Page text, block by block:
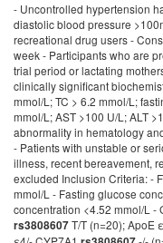
- Uncontrolled hypertension
diastolic blood pressure
recreational drug users -
week - Participants who are
trial period or lactating
clinically significant
mmol/L; TC > 6.2 mmol/L;
mmol/L; AST >100 U/L; ALT
abnormality in hematology
- Patients with unstable or
illness, recent bereavement,
excluded Inclusion Criteria: -
mmol/L - Fasting glucose
concentration <4.52 mmol/L -
rs3808607T/T (n=20); ApoE